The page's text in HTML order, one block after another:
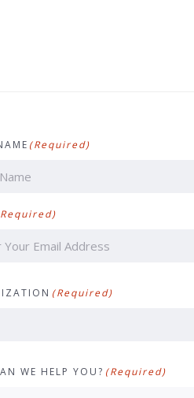
(Required)
(Required)
WE HELP YOU? (Required)